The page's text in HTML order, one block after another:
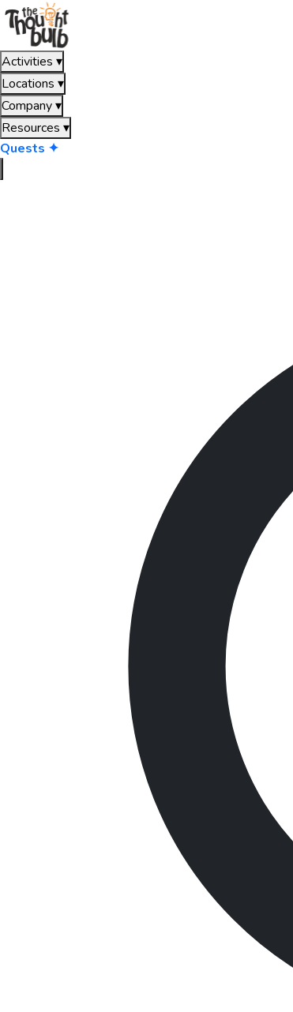
Activities ▾
Locations ▾
Company▾
Resources ▾
Quests ✦